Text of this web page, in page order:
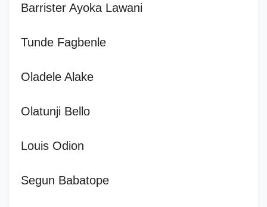
Barrister Ayoka Lawani
Tunde Fagbenle
Oladele Alake
Olatunji Bello
Louis Odion
Segun Babatope